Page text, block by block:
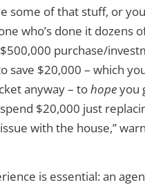
some of that stuff, or
who’s done it dozens
purchase/
save $20,000 – which
anyway – tohopeyou
$20,000 just
with the house,”
is essential: an